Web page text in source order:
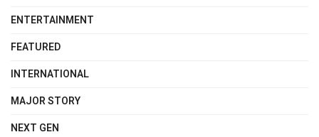
ENTERTAINMENT
FEATURED
INTERNATIONAL
MAJOR STORY
NEXT GEN